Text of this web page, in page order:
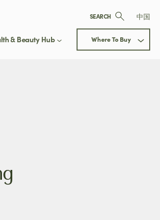
SEARCH 中国
& Beauty Hub Where To Buy
beauty